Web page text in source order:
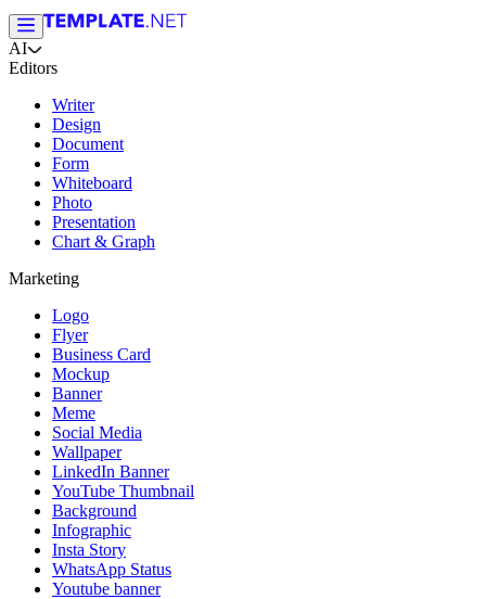
AI
Editors
Writer
Design
Document
Form
Whiteboard
Photo
Presentation
Chart & Graph
Marketing
Logo
Flyer
Business Card
Mockup
Banner
Meme
Social Media
Wallpaper
LinkedIn Banner
YouTube Thumbnail
Background
Infographic
Insta Story
WhatsApp Status
Youtube banner